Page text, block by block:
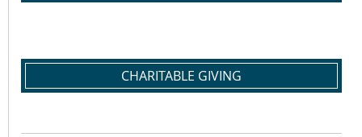
CHARITABLE GIVING